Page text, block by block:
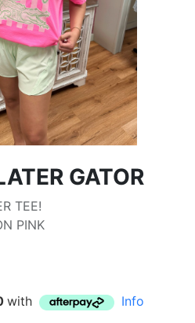
GATOR
TEE!
PINK
with Info